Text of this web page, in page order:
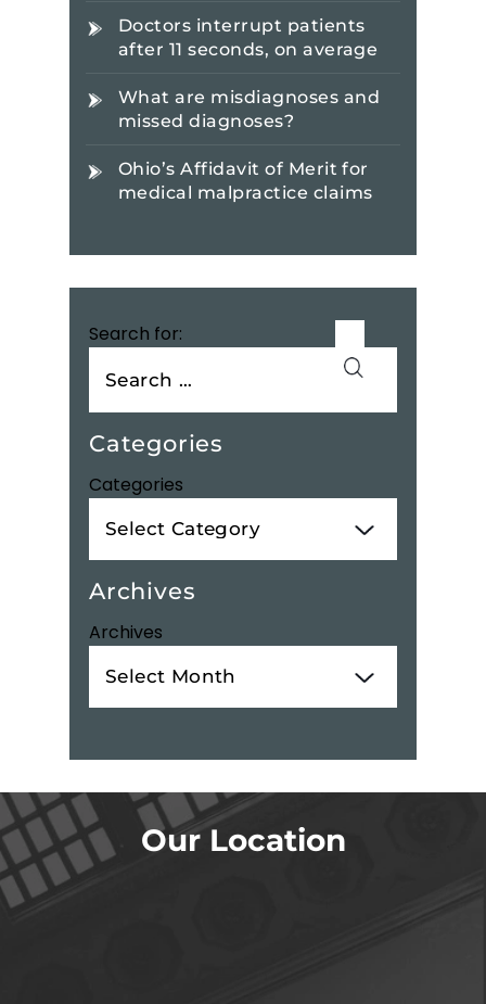
Doctors interrupt patients
after 11 seconds, on average
What are misdiagnoses and
missed diagnoses?
Ohio’s Affidavit of Merit for
medical malpractice claims
Search for:
Categories
Categories
Archives
Archives
Our Location